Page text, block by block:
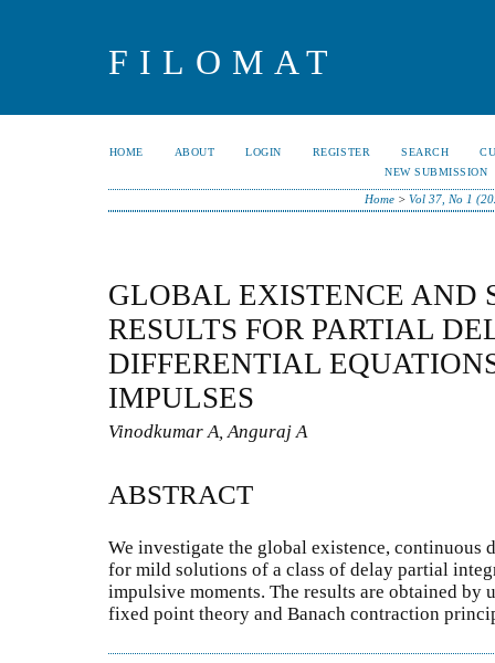
FILOMAT
HOME ABOUT LOGIN REGISTER SEARCH
NEW SUBMISSION
Home >Vol 37, No 1
GLOBAL EXISTENCE AND
RESULTS FOR PARTIAL
DIFFERENTIAL
IMPULSES
Vinodkumar A, Anguraj A
ABSTRACT
We investigate the global existence, continuous
for mild solutions of a class of delay partial
impulsive moments. The results are obtained by
fixed point theory and Banach contraction